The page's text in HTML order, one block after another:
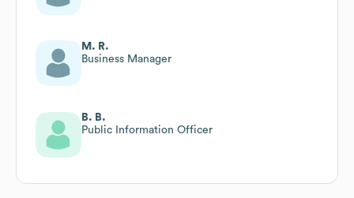
M. R.
Business Manager
B. B.
Public Information Officer